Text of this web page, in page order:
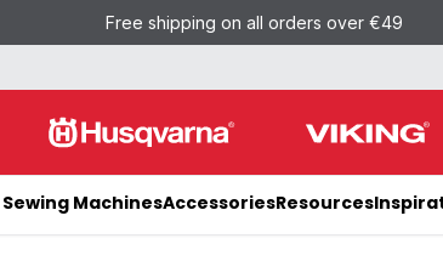
Free shipping on all orders over €49
Sewing MachinesAccessoriesResources